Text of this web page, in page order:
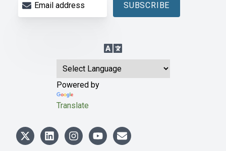
Email address SUBSCRIBE
Language Translation
Powered by
Translate